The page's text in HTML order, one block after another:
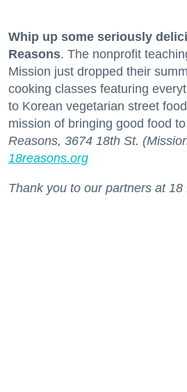
Whip up some seriously
Reasons. The nonprofit
Mission just dropped their
cooking classes featuring
to Korean vegetarian street
mission of bringing good food
Reasons, 3674 18th St.
18reasons.org
Thank you to our partners at 18